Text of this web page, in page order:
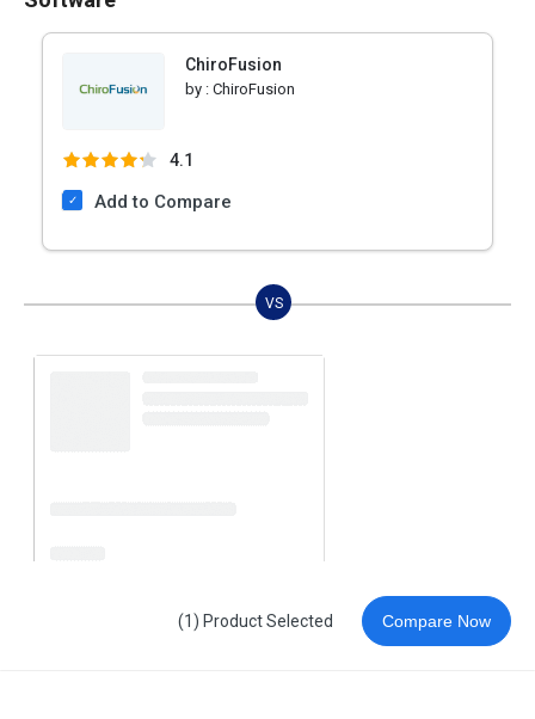
ChiroFusion
by : ChiroFusion
4.1
Add to Compare
VS
(1) Product Selected Compare Now